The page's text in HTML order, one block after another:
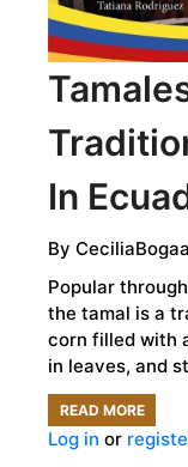
In
By
Popular
the tamal is a
corn filled with
in leaves, and
READ MOREABOUT
Log in or